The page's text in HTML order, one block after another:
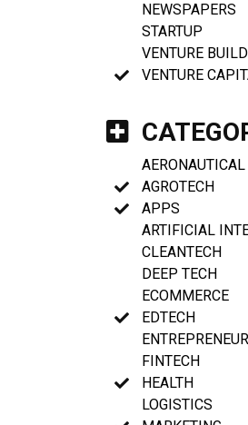
NEWSPAPERS
STARTUP
VENTURE
VENTURE
AERONAUTICAL
AGROTECH
APPS
ARTIFICIAL
CLEANTECH
DEEP TECH
ECOMMERCE
EDTECH
FINTECH
HEALTH
LOGISTICS